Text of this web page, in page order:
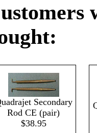
Secondary
Rod CE (pair)
$38.95